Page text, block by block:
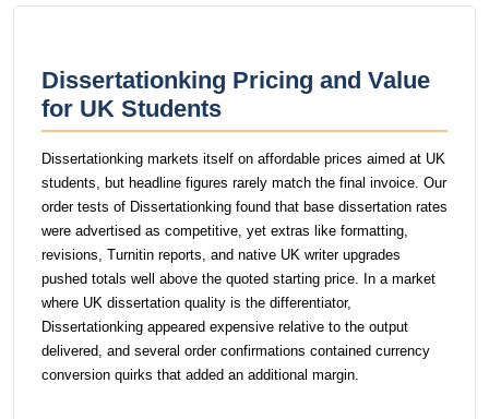
Dissertationking Pricing and Value
for UK Students
Dissertationking markets itself on affordable prices aimed at UK
students, but headline figures rarely match the final invoice. Our
order tests of Dissertationking found that base dissertation rates
were advertised as competitive, yet extras like formatting,
revisions, Turnitin reports, and native UK writer upgrades
pushed totals well above the quoted starting price. In a market
where UK dissertation quality is the differentiator,
Dissertationking appeared expensive relative to the output
delivered, and several order confirmations contained currency
conversion quirks that added an additional margin.